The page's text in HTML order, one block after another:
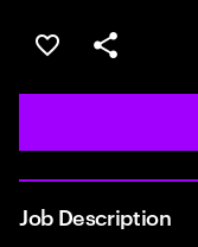
Save this job
Share this job
Job Description